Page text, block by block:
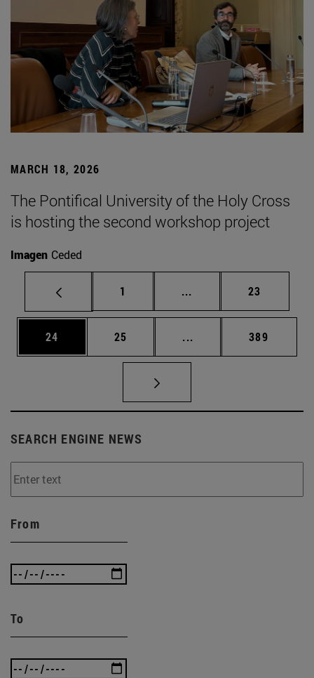
MARCH 18, 2026
The Pontifical University of the Holy Cross
is hosting the second workshop project
Imagen Ceded
Page
1 ... Intermediate pages
Page
23
Page
24 Page
25 ... Intermediate pages
Page
389
SEARCH ENGINE NEWS
From
To